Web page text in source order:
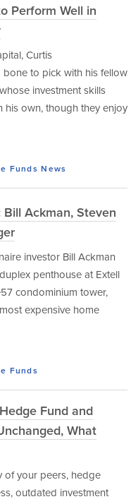
Perform Well in
Curtis
bone to pick with his fellow
investment skills
his own, though they enjoy
Funds News
Ackman, Steven
investor Bill Ackman
penthouse at Extell
condominium tower,
expensive home
Funds
Fund and
What
of your peers, hedge
outdated investment